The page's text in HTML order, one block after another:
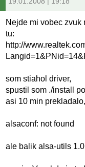
Nejde mi vobec zvuk
tu:
http://
som stiahol driver,
spustil som ./install
asi 10 min
alsaconf: not found
ale balik alsa-utils